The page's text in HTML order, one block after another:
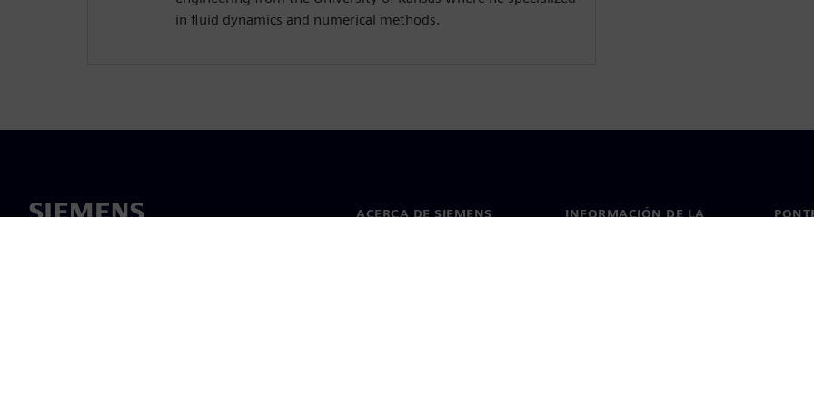
in fluid dynamics and numerical methods.
ACERCA DE SIEMENS
INFORMACIÓN DE LA